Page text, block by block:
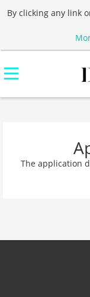
By clicking any link
The application